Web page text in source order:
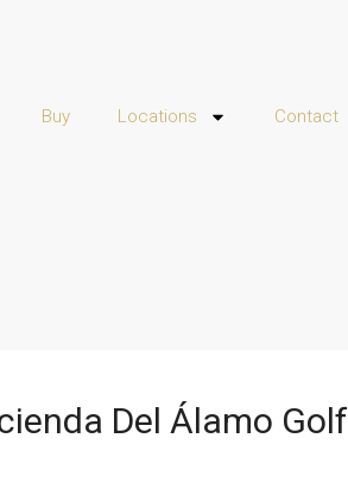
Buy Locations Contact
Del Álamo Golf